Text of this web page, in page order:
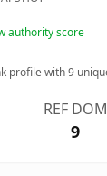
authority score
profile with9
REF DOM
9